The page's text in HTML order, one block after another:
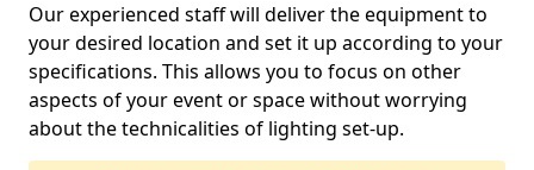
Our experienced staff will deliver the equipment to
your desired location and set it up according to your
specifications. This allows you to focus on other
aspects of your event or space without worrying
about the technicalities of lighting set-up.